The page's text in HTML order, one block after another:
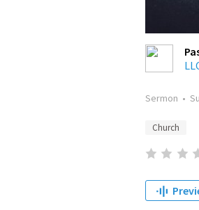
Sermon •
Church